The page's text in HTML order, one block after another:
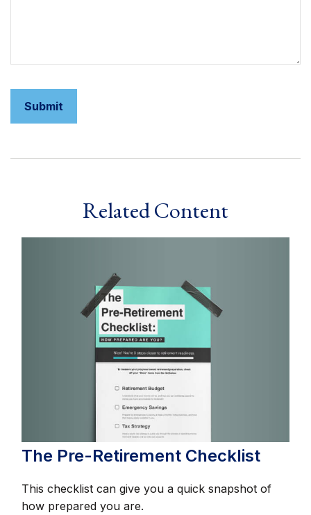
Related Content
The Pre-Retirement Checklist
This checklist can give you a quick snapshot of
how prepared you are.